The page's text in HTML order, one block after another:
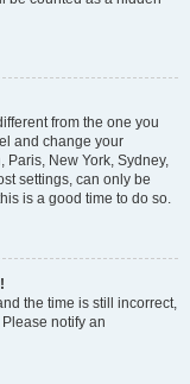
from the one you
and change your
New York, Sydney,
settings, can only be
is a good time to do so.
the time is still incorrect,
notify an